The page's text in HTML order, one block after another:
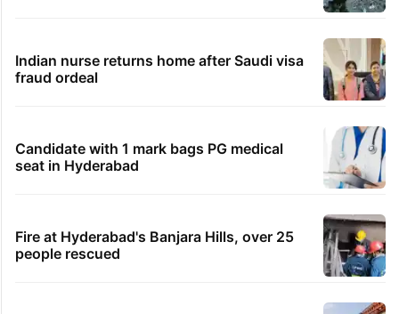
Indian nurse returns home after Saudi visa
fraud ordeal
Candidate with 1 mark bags PG medical
seat in Hyderabad
Fire at Hyderabad's Banjara Hills, over 25
people rescued